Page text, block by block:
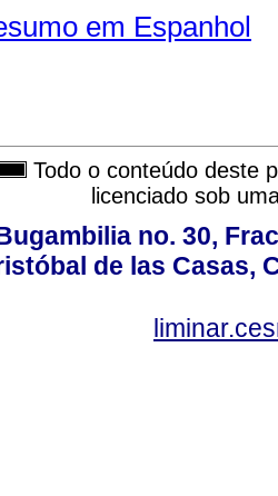
em Espanhol
Todo o conteúdo deste
licenciado sob
no. 30,
de las Casas,